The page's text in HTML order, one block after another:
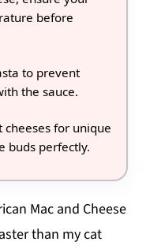
before
to prevent
the sauce.
for unique
buds perfectly.
Mac and Cheese
than my cat